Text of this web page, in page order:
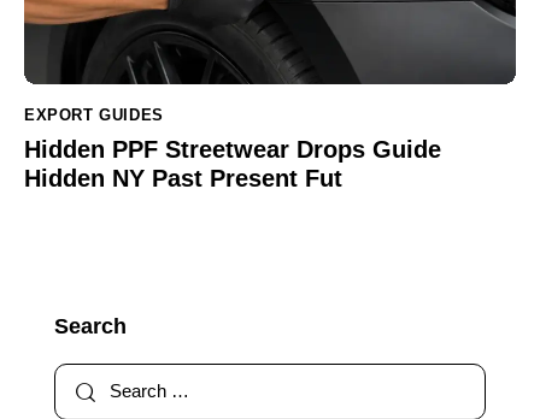
EXPORT GUIDES
Hidden PPF Streetwear Drops Guide
Hidden NY Past Present Fut
Search